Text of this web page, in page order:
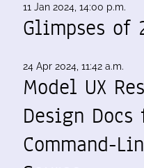
11 Jan 2024, 14:00 p.m.
Glimpses of
24 Apr 2024, 11:42 a.m.
Model UX
Design Docs
Command-